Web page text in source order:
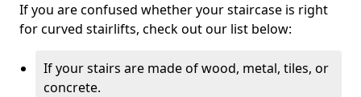
If you are confused whether your staircase is right
for curved stairlifts, check out our list below:
If your stairs are made of wood, metal, tiles, or
concrete.